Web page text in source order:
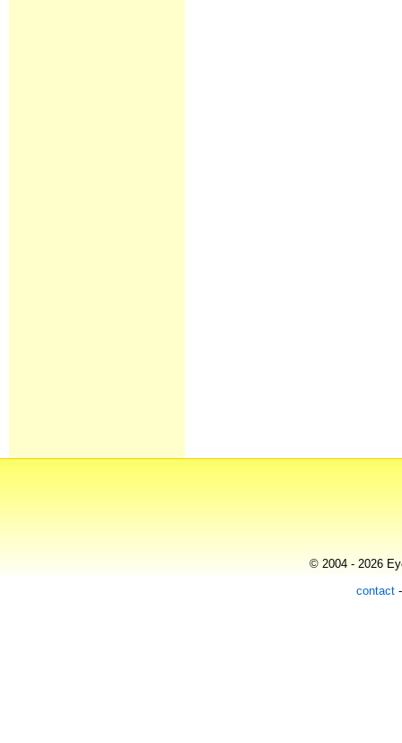
© 2004 - 2026
contact